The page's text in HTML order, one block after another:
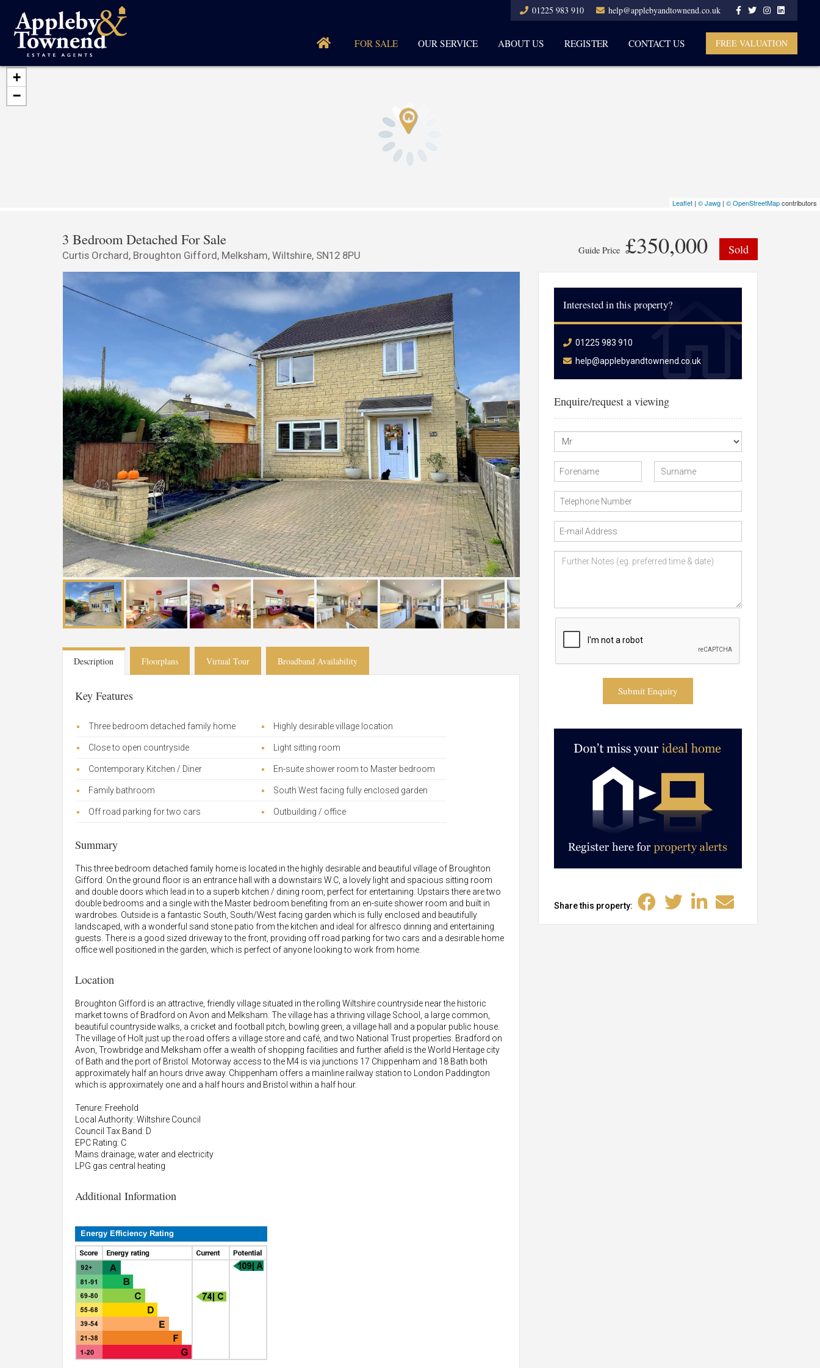
help@applebyandtownend.co.uk
01225 983 910
FOR SALE OUR SERVICE ABOUT US REGISTER CONTACT US FREE VALUATION
+
−
Leaflet | © Jawg | © OpenStreetMapcontributors
3 Bedroom Detached For Sale
Curtis Orchard, Broughton Gifford, Melksham, Wiltshire, SN12 8PU Guide Price £350,000 Sold
Description Floorplans Virtual Tour Broadband Availability
Key Features
Three bedroom detached family home Highly desirable village location
Close to open countryside Light sitting room
Contemporary Kitchen / Diner En-suite shower room to Master bedroom
Family bathroom South West facing fully enclosed garden
Off road parking for two cars Outbuilding / office
Summary
This three bedroom detached family home is located in the highly desirable and beautiful village of Broughton
Gifford. On the ground floor is an entrance hall with a downstairs W.C, a lovely light and spacious sitting room
and double doors which lead in to a superb kitchen / dining room, perfect for entertaining. Upstairs there are two
double bedrooms and a single with the Master bedroom benefiting from an en-suite shower room and built in
wardrobes. Outside is a fantastic South, South/West facing garden which is fully enclosed and beautifully
landscaped, with a wonderful sand stone patio from the kitchen and ideal for alfresco dinning and entertaining
guests. There is a good sized driveway to the front, providing off road parking for two cars and a desirable home
office well positioned in the garden, which is perfect of anyone looking to work from home.
Location
Broughton Gifford is an attractive, friendly village situated in the rolling Wiltshire countryside near the historic
market towns of Bradford on Avon and Melksham. The village has a thriving village School, a large common,
beautiful countryside walks, a cricket and football pitch, bowling green, a village hall and a popular public house.
The village of Holt just up the road offers a village store and café, and two National Trust properties. Bradford on
Avon, Trowbridge and Melksham offer a wealth of shopping facilities and further afield is the World Heritage city
of Bath and the port of Bristol. Motorway access to the M4 is via junctions 17 Chippenham and 18 Bath both
approximately half an hours drive away. Chippenham offers a mainline railway station to London Paddington
which is approximately one and a half hours and Bristol within a half hour.
Tenure: Freehold
Local Authority: Wiltshire Council
Council Tax Band: D
EPC Rating: C
Mains drainage, water and electricity
LPG gas central heating
Additional Information
Interested in this property?
01225 983 910
help@applebyandtownend.co.uk
Enquire/request a viewing
Submit Enquiry
Share this property: